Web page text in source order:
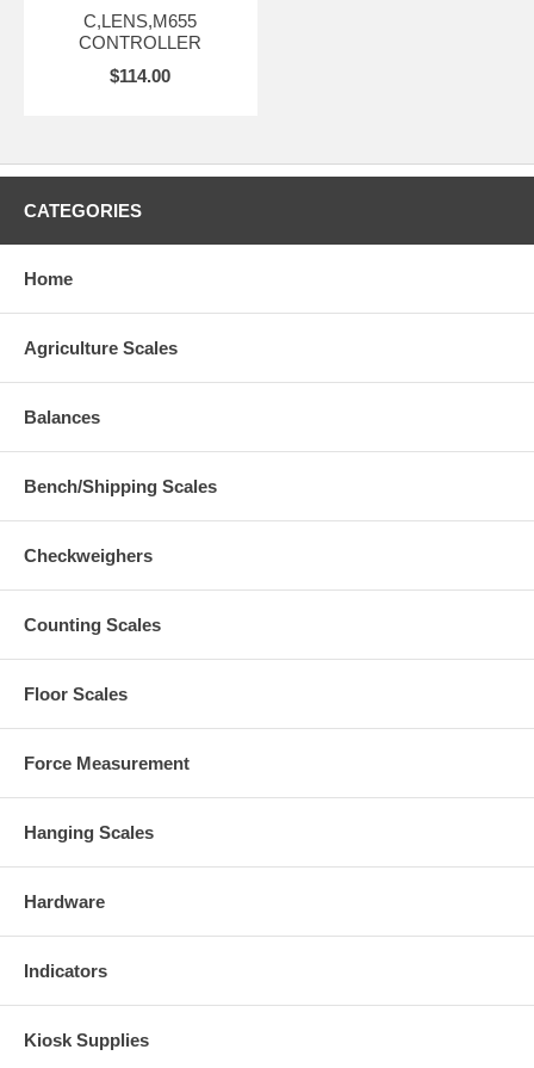
C,LENS,M655
CONTROLLER
$114.00
CATEGORIES
Home
Agriculture Scales
Balances
Bench/Shipping Scales
Checkweighers
Counting Scales
Floor Scales
Force Measurement
Hanging Scales
Hardware
Indicators
Kiosk Supplies